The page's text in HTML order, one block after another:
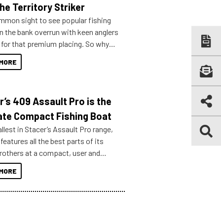
Territory Striker
sight to see popular fishing
the bank overrun with keen anglers
for that premium placing. So why
your horizons and get out on the
409 Assault Pro is the
Compact Fishing Boat
in Stacer’s Assault Pro range,
all the best parts of its
at a compact, user and
size.